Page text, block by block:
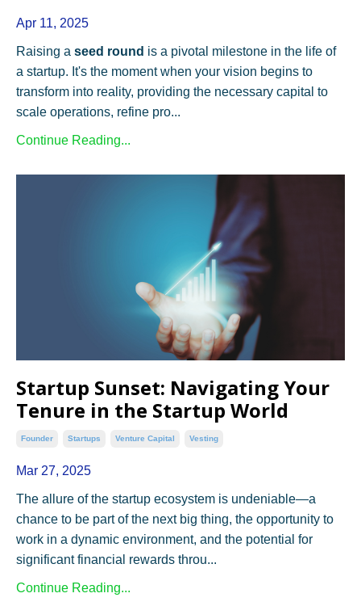
Apr 11, 2025
Raising a seed round is a pivotal milestone in the life of
a startup. It's the moment when your vision begins to
transform into reality, providing the necessary capital to
scale operations, refine pro...
Continue Reading...
Startup Sunset: Navigating Your
Tenure in the Startup World
Founder Startups Venture Capital Vesting
Mar 27, 2025
The allure of the startup ecosystem is undeniable—a
chance to be part of the next big thing, the opportunity to
work in a dynamic environment, and the potential for
significant financial rewards throu...
Continue Reading...